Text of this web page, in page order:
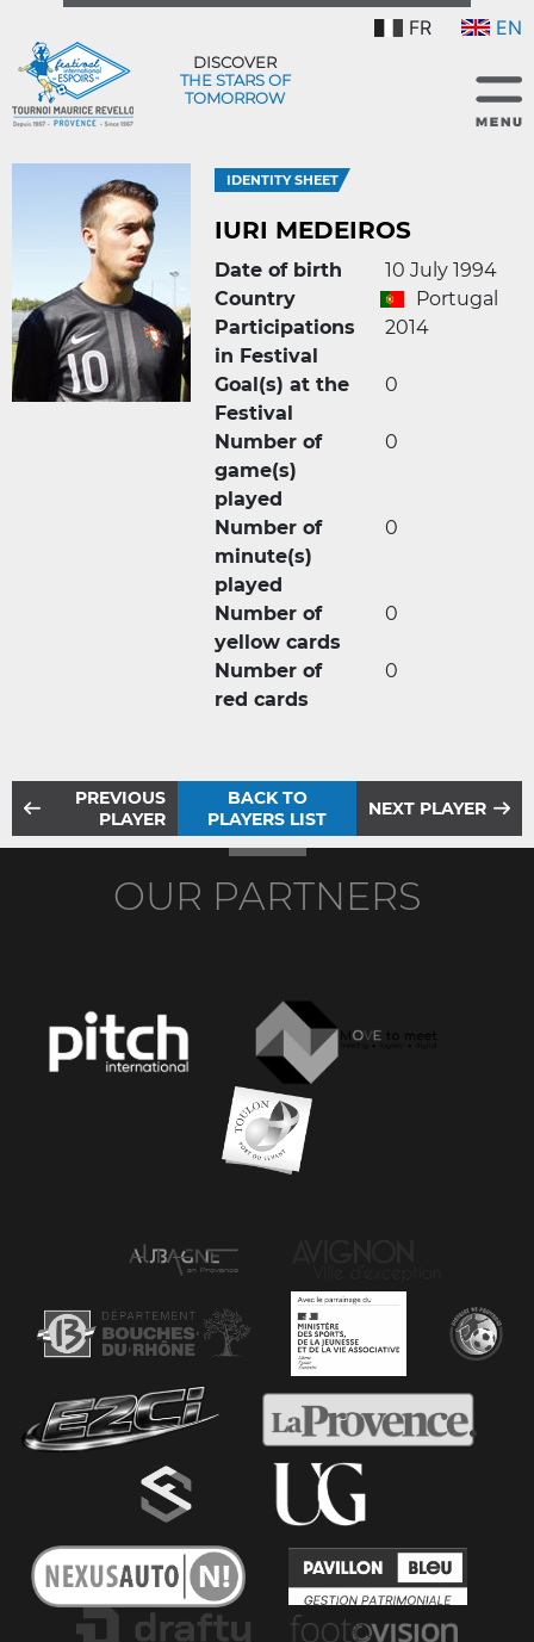
FR EN
DISCOVER
THE STARS OF
TOMORROW
IDENTITY SHEET
IURI MEDEIROS
Date of birth
10 July 1994
Country
Portugal
Participations
in Festival
2014
Goal(s) at the
Festival
0
Number of
game(s)
played
0
Number of
minute(s)
played
0
Number of
yellow cards
0
Number of
red cards
0
PREVIOUS
PLAYER
BACK TO
PLAYERS LIST
NEXT PLAYER
OUR PARTNERS